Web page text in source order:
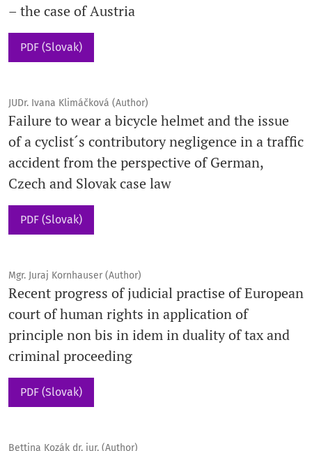
– the case of Austria
PDF (Slovak)
JUDr. Ivana Klimáčková (Author)
Failure to wear a bicycle helmet and the issue
of a cyclist´s contributory negligence in a traffic
accident from the perspective of German,
Czech and Slovak case law
PDF (Slovak)
Mgr. Juraj Kornhauser (Author)
Recent progress of judicial practise of European
court of human rights in application of
principle non bis in idem in duality of tax and
criminal proceeding
PDF (Slovak)
Bettina Kozák dr. jur. (Author)